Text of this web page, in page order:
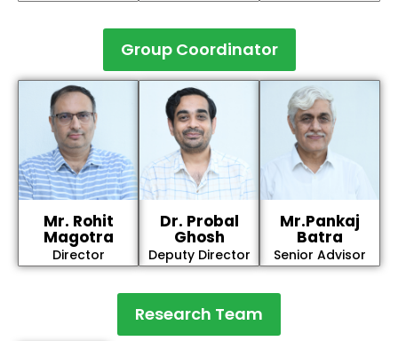
Group Coordinator
Mr. Rohit
Magotra
Director
Dr. Probal
Ghosh
Deputy Director
Mr.Pankaj
Batra
Senior Advisor
Research Team